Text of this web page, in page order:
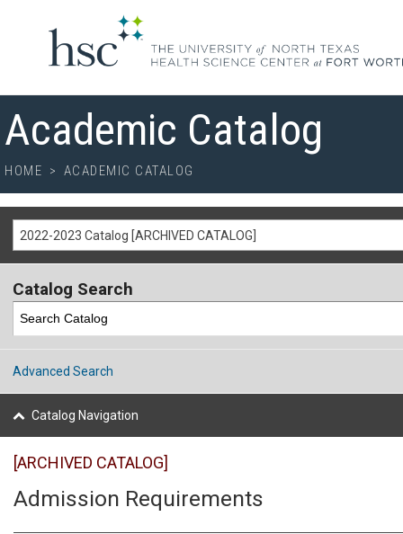
Academic Catalog
HOME > ACADEMIC CATALOG
2022-2023 Catalog [ARCHIVED CATALOG]
Catalog Search
Advanced Search
Catalog Navigation
[ARCHIVED CATALOG]
Admission Requirements